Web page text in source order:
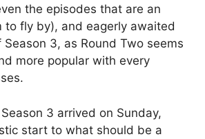
the episodes that are an
to fly by), and eagerly awaited
3, as Round Two seems
more popular with every
3 arrived on Sunday,
start to what should be a